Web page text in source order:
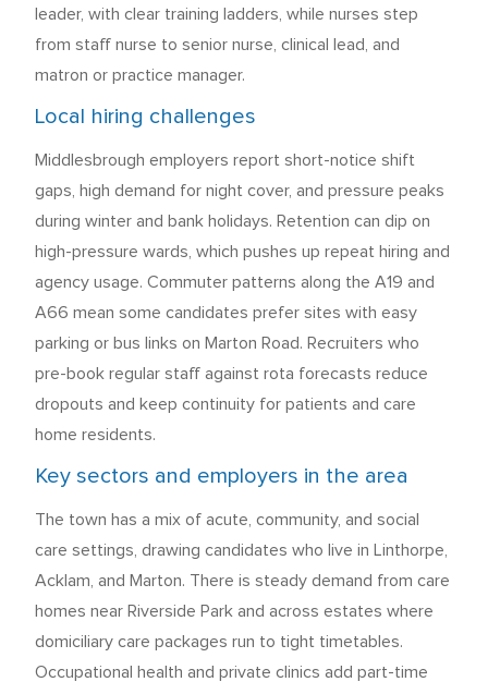
leader, with clear training ladders, while nurses step
from staff nurse to senior nurse, clinical lead, and
matron or practice manager.
Local hiring challenges
Middlesbrough employers report short-notice shift
gaps, high demand for night cover, and pressure peaks
during winter and bank holidays. Retention can dip on
high-pressure wards, which pushes up repeat hiring and
agency usage. Commuter patterns along the A19 and
A66 mean some candidates prefer sites with easy
parking or bus links on Marton Road. Recruiters who
pre-book regular staff against rota forecasts reduce
dropouts and keep continuity for patients and care
home residents.
Key sectors and employers in the area
The town has a mix of acute, community, and social
care settings, drawing candidates who live in Linthorpe,
Acklam, and Marton. There is steady demand from care
homes near Riverside Park and across estates where
domiciliary care packages run to tight timetables.
Occupational health and private clinics add part-time